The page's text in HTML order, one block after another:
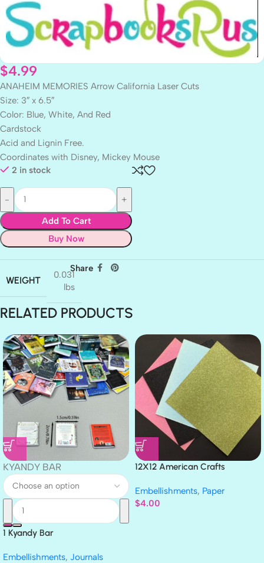
$4.99
ANAHEIM MEMORIES Arrow California Laser Cuts
Size: 3″ x 6.5″
Color: Blue, White, And Red
Cardstock
Acid and Lignin Free.
Coordinates with Disney, Mickey Mouse
2 in stock
Add To Cart
Buy Now
WEIGHT
0.031
lbs
Share
RELATED PRODUCTS
KYANDY BAR
1 Kyandy Bar
Embellishments, Journals
12X12 American Crafts
Embellishments, Paper
$4.00